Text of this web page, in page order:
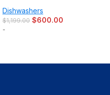
Dishwashers
$1,199.00 $600.00
-